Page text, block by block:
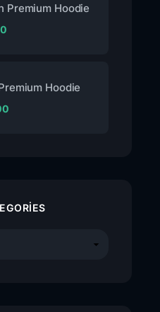
Premium Hoodie
Hoodie